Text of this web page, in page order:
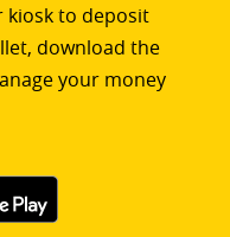
kiosk to deposit
download the
your money